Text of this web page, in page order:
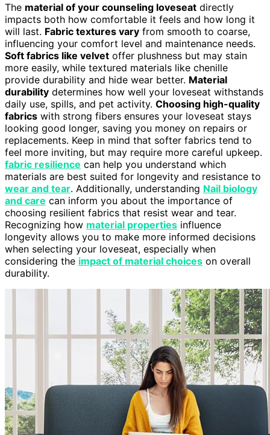
The material of your counseling loveseat directly
impacts both how comfortable it feels and how long it
will last. Fabric textures vary from smooth to coarse,
influencing your comfort level and maintenance needs.
Soft fabrics like velvet offer plushness but may stain
more easily, while textured materials like chenille
provide durability and hide wear better. Material
durability determines how well your loveseat withstands
daily use, spills, and pet activity. Choosing high-quality
fabrics with strong fibers ensures your loveseat stays
looking good longer, saving you money on repairs or
replacements. Keep in mind that softer fabrics tend to
feel more inviting, but may require more careful upkeep.
fabric resilience can help you understand which
materials are best suited for longevity and resistance to
wear and tear. Additionally, understanding Nail biology
and care can inform you about the importance of
choosing resilient fabrics that resist wear and tear.
Recognizing how material properties influence
longevity allows you to make more informed decisions
when selecting your loveseat, especially when
considering the impact of material choices on overall
durability.